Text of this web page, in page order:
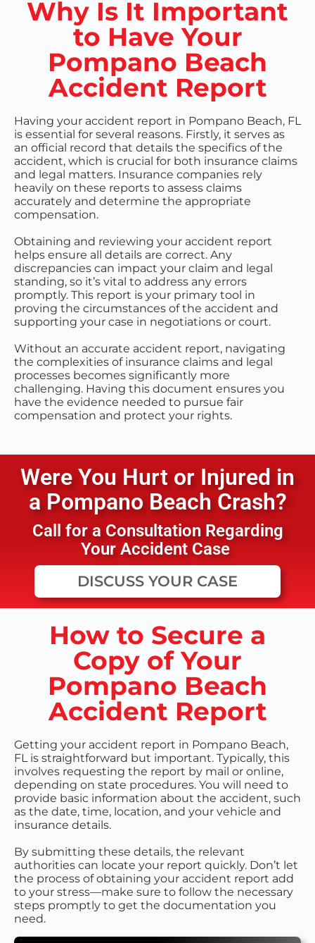
Why Is It Important
to Have Your
Pompano Beach
Accident Report
Having your accident report in Pompano Beach, FL
is essential for several reasons. Firstly, it serves as
an official record that details the specifics of the
accident, which is crucial for both insurance claims
and legal matters. Insurance companies rely
heavily on these reports to assess claims
accurately and determine the appropriate
compensation.
Obtaining and reviewing your accident report
helps ensure all details are correct. Any
discrepancies can impact your claim and legal
standing, so it’s vital to address any errors
promptly. This report is your primary tool in
proving the circumstances of the accident and
supporting your case in negotiations or court.
Without an accurate accident report, navigating
the complexities of insurance claims and legal
processes becomes significantly more
challenging. Having this document ensures you
have the evidence needed to pursue fair
compensation and protect your rights.
Were You Hurt or Injured in
aPompano BeachCrash?
Call for a Consultation Regarding
Your Accident Case
DISCUSS YOUR CASE
How to Secure a
Copy of Your
Pompano Beach
Accident Report
Getting your accident report in Pompano Beach,
FL is straightforward but important. Typically, this
involves requesting the report by mail or online,
depending on state procedures. You will need to
provide basic information about the accident, such
as the date, time, location, and your vehicle and
insurance details.
By submitting these details, the relevant
authorities can locate your report quickly. Don’t let
the process of obtaining your accident report add
to your stress—make sure to follow the necessary
steps promptly to get the documentation you
need.